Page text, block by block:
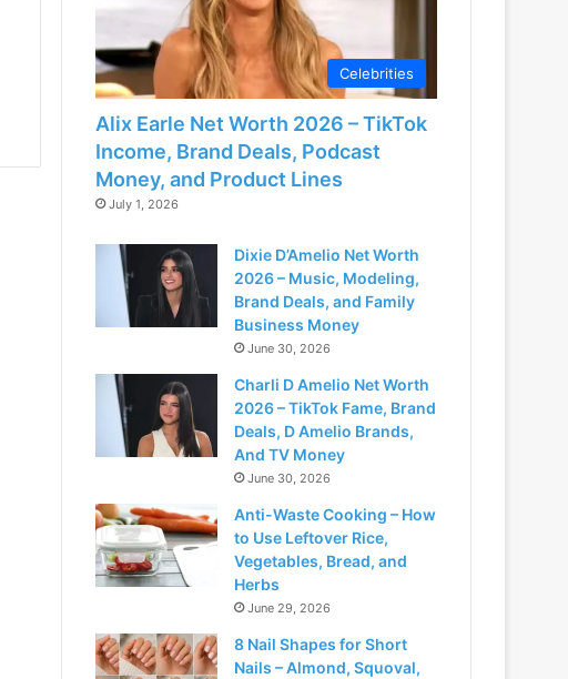
Celebrities
Alix Earle Net Worth 2026 – TikTok
Income, Brand Deals, Podcast
Money, and Product Lines
July 1, 2026
Dixie D’Amelio Net Worth
2026 – Music, Modeling,
Brand Deals, and Family
Business Money
June 30, 2026
Charli D Amelio Net Worth
2026 – TikTok Fame, Brand
Deals, D Amelio Brands,
And TV Money
June 30, 2026
Anti-Waste Cooking – How
to Use Leftover Rice,
Vegetables, Bread, and
Herbs
June 29, 2026
8 Nail Shapes for Short
Nails – Almond, Squoval,